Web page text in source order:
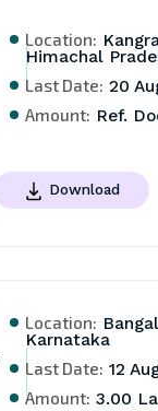
Location:
Himachal
Last Date: 20
Amount: Ref.
Download
Location:
Karnataka
Last Date: 12
Amount: 3.00